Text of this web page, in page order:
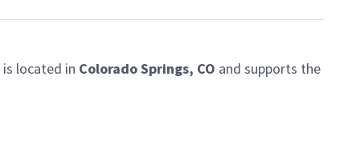
is located in Colorado Springs, CO and supports the